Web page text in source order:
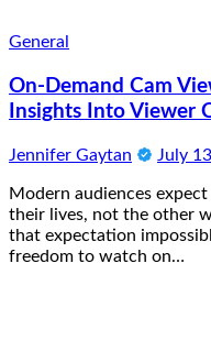
General
On-Demand Cam
Insights Into Viewer
Jennifer Gaytan July
Modern audiences
their lives, not the other
that expectation
freedom to watch on…